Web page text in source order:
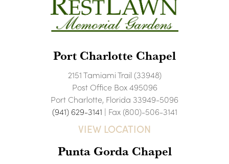
Port Charlotte Chapel
2151 Tamiami Trail (33948)
Post Office Box 495096
Port Charlotte, Florida 33949-5096
(941) 629-3141 | Fax (800)-506-3141
VIEW LOCATION
Punta Gorda Chapel